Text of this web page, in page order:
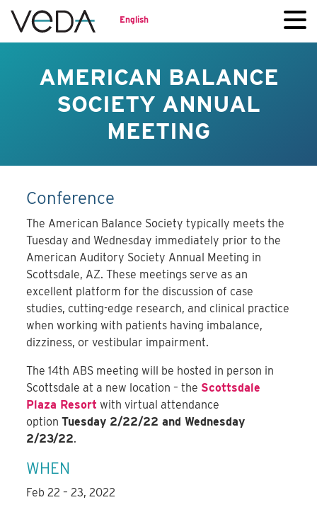
English
AMERICAN BALANCE
SOCIETY ANNUAL
MEETING
Conference
The American Balance Society typically meets the
Tuesday and Wednesday immediately prior to the
American Auditory Society Annual Meeting in
Scottsdale, AZ. These meetings serve as an
excellent platform for the discussion of case
studies, cutting-edge research, and clinical practice
when working with patients having imbalance,
dizziness, or vestibular impairment.
The 14th ABS meeting will be hosted in person in
Scottsdale at a new location – the Scottsdale
Plaza Resort with virtual attendance
optionTuesday 2/22/22 and Wednesday
2/23/22.
WHEN
Feb 22 – 23, 2022